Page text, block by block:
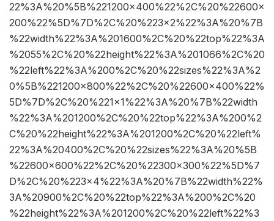
22%3A%20%5B%221200×400%22%2C%20%22600×
200%22%5D%7D%2C%20%223×2%22%3A%20%7B
%22width%22%3A%201600%2C%20%22top%22%3A
%2055%2C%20%22height%22%3A%201066%2C%20
%22left%22%3A%200%2C%20%22sizes%22%3A%2
0%5B%221200×800%22%2C%20%22600×400%22%
5D%7D%2C%20%221×1%22%3A%20%7B%22width
%22%3A%201200%2C%20%22top%22%3A%200%2
C%20%22height%22%3A%201200%2C%20%22left%
22%3A%20400%2C%20%22sizes%22%3A%20%5B
%22600×600%22%2C%20%22300×300%22%5D%7
D%2C%20%223×4%22%3A%20%7B%22width%22%
3A%20900%2C%20%22top%22%3A%200%2C%20
%22height%22%3A%201200%2C%20%22left%22%3